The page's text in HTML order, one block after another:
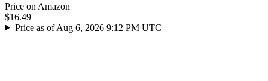
Price on Amazon
$16.49
Price as of Aug 6, 2026 9:12 PM UTC